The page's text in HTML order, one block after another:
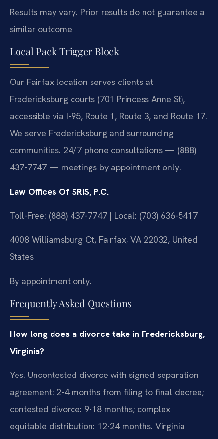
Results may vary. Prior results do not guarantee a
similar outcome.
Local Pack Trigger Block
Our Fairfax location serves clients at
Fredericksburg courts (701 Princess Anne St),
accessible via I-95, Route 1, Route 3, and Route 17.
We serve Fredericksburg and surrounding
communities. 24/7 phone consultations — (888)
437-7747 — meetings by appointment only.
Law Offices Of SRIS, P.C.
Toll-Free: (888) 437-7747 | Local: (703) 636-5417
4008 Williamsburg Ct, Fairfax, VA 22032, United
States
By appointment only.
Frequently Asked Questions
How long does a divorce take in Fredericksburg,
Virginia?
Yes. Uncontested divorce with signed separation
agreement: 2-4 months from filing to final decree;
contested divorce: 9-18 months; complex
equitable distribution: 12-24 months. Virginia